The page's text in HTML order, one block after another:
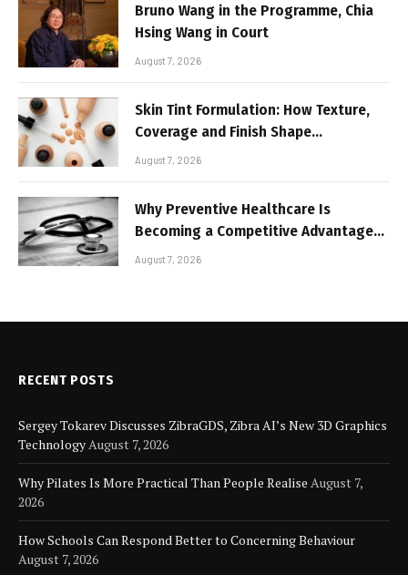
Bruno Wang in the Programme, Chia
Hsing Wang in Court
August 7, 2026
Skin Tint Formulation: How Texture,
Coverage and Finish Shape
Lightweight Face Makeup
August 7, 2026
Why Preventive Healthcare Is
Becoming a Competitive Advantage
for Modern Businesses
August 7, 2026
RECENT POSTS
Sergey Tokarev Discusses ZibraGDS, Zibra AI’s New 3D Graphics
TechnologyAugust 7, 2026
Why Pilates Is More Practical Than People Realise August 7,
2026
How Schools Can Respond Better to Concerning Behaviour
August 7, 2026